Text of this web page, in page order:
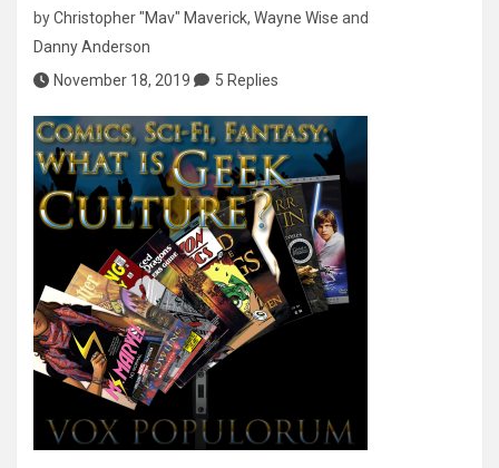
byChristopher "Mav" Maverick, Wayne Wise and
Danny Anderson
November 18, 2019
5 Replies